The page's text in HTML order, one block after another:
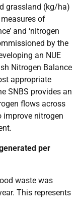
grassland (kg/ha)
of
and ‘nitrogen
by the
an NUE
Nitrogen Balance
appropriate
SNBS provides an
flows across
nitrogen
per
waste was
This represents